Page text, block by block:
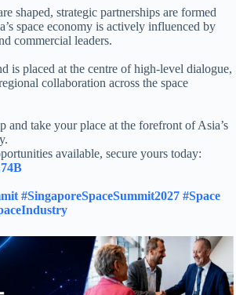
shaped, strategic partnerships are formed
space economy is actively influenced by
commercial leaders.​
is placed at the centre of high-level dialogue,
collaboration across the space
and take your place at the forefront of Asia’s
available, secure yours today:​
#SingaporeSpaceSummit2027 #Space